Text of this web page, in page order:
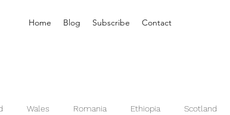
Home Blog Subscribe Contact
Wales Romania Ethiopia Scotland